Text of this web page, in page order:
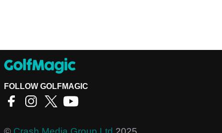
FOLLOW GOLFMAGIC